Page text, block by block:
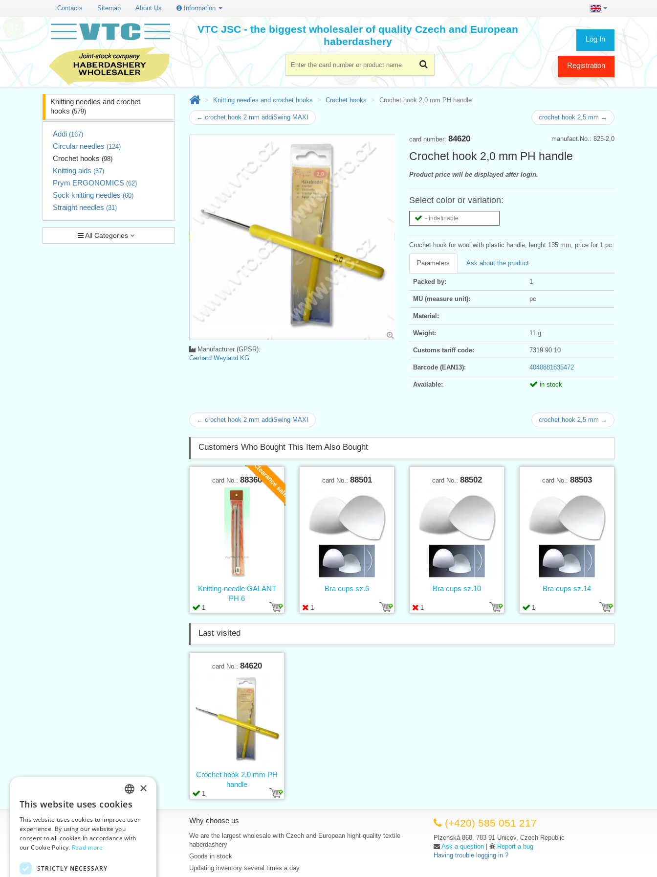
Contacts Sitemap About Us Information
Log In
Registration
VTC JSC - the biggest wholesaler of quality Czech and European
haberdashery
Knitting needles and crochet
hooks (579)
Addi (167)
Circular needles (124)
Crochet hooks (98)
Knitting aids (37)
Prym ERGONOMICS (62)
Sock knitting needles (60)
Straight needles (31)
All Categories
Knitting needles and crochet hooks Crochet hooks Crochet hook 2,0 mm PH handle
← crochet hook 2 mm addiSwing MAXI crochet hook 2,5 mm →
manufact.No.: 825-2,0
card number: 84620
Crochet hook 2,0 mm PH handle
Product price will be displayed after login.
Select color or variation:
- indefinable
Crochet hook for wool with plastic handle, lenght 135 mm, price for 1 pc.
Parameters Ask about the product
Packed by: 1
MU (measure unit): pc
Material:
Weight: 11 g
Customs tariff code: 7319 90 10
Barcode (EAN13): 4040881835472
Available: in stock
Manufacturer (GPSR):
Gerhard Weyland KG
← crochet hook 2 mm addiSwing MAXI crochet hook 2,5 mm →
Customers Who Bought This Item Also Bought
Clearance sale
card No.: 88360
1
Knitting-needle GALANT
PH 6
card No.: 88501
1
Bra cups sz.6
card No.: 88502
1
Bra cups sz.10
card No.: 88503
1
Bra cups sz.14
Last visited
card No.: 84620
1
Crochet hook 2,0 mm PH
handle
Information
Home
Contacts
About Us
Why choose us
We are the largest wholesale with Czech and European hight-quality textile
haberdashery
Goods in stock
Updating inventory several times a day
(+420) 585 051 217
Plzenská 868, 783 91 Unicov, Czech Republic
Ask a question |
Report a bug
Having trouble logging in ?
CZECH
SLOVAK
ENGLISH
×
This website uses cookies
This website uses cookies to improve user
experience. By using our website you
consent to all cookies in accordance with
our Cookie Policy. Read more
STRICTLY NECESSARY